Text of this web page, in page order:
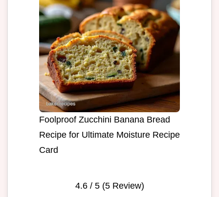
Foolproof Zucchini Banana Bread
Recipe for Ultimate Moisture Recipe
Card
4.6/ 5 (5Review)